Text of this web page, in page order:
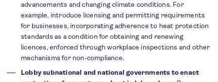
advancements and changing climate conditions. For
example, introduce licensing and permitting requirements
for businesses, incorporating adherence to heat protection
standards as a condition for obtaining and renewing
licences, enforced through workplace inspections and other
mechanisms for non-compliance.
Lobby subnational and national governments to enact